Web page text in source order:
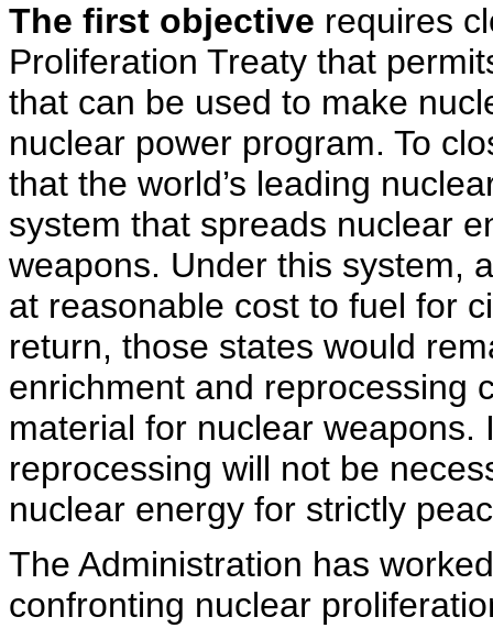
The first objective requires
Proliferation Treaty that
that can be used to make
nuclear power program. To
that the world’s leading
system that spreads nuclear
weapons. Under this system,
at reasonable cost to fuel for
return, those states would
enrichment and reprocessing
material for nuclear weapons.
reprocessing will not be
nuclear energy for strictly
The Administration has
confronting nuclear